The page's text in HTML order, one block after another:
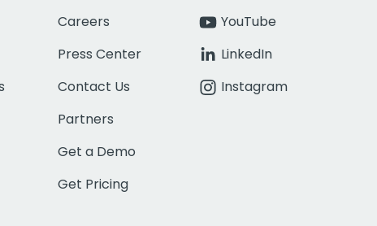
Careers
Press Center
Contact Us
Partners
Get a Demo
Get Pricing
YouTube
LinkedIn
Instagram